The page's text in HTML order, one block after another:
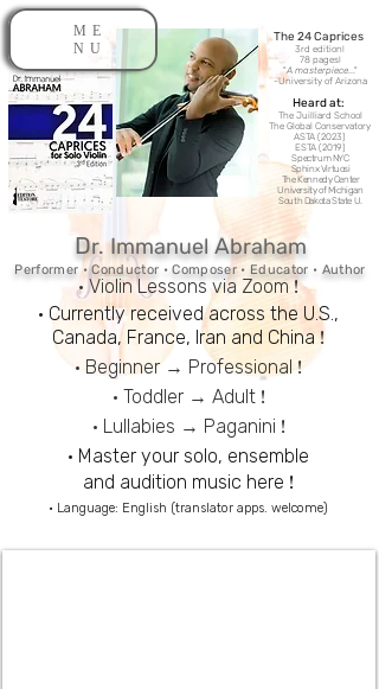
The 24 Caprices​
3rd edition!
78 pages!
"A masterpiece..."
-University of Arizona
Heard at:
The Juilliard School
The Global Conservatory
ASTA (2023)
ESTA (2019)
Spectrum NYC
Sphinx Virtuosi
The Kennedy Center
University of Michigan
South Dakota State U.
Dr. Immanuel Abraham
Performer • Conductor • Composer • Educator • Author
ME
NU
• Violin Lessons via Zoom!
• Currently received across the U.S.,
Canada, France, Iran and China !
• Beginner → Professional!
• Toddler → Adult !
• Lullabies → Paganini !
• Master your solo, ensemble
and audition music here !
• Language: English (translator apps. welcome)